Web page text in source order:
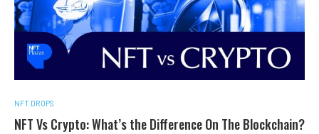
NFT DROPS
NFT Vs Crypto: What’s the Difference On The Blockchain?